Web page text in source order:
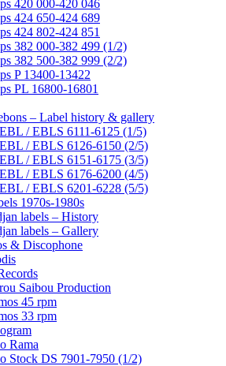
420 000-420 046
424 650-424 689
424 802-424 851
382 000-382 499 (1/2)
382 500-382 999 (2/2)
P 13400-13422
PL 16800-16801
– Label history & gallery
/ EBLS 6111-6125 (1/5)
/ EBLS 6126-6150 (2/5)
/ EBLS 6151-6175 (3/5)
/ EBLS 6176-6200 (4/5)
/ EBLS 6201-6228 (5/5)
1970s-1980s
labels – History
labels – Gallery
& Discophone
Saibou Production
45 rpm
33 rpm
Rama
Stock DS 7901-7950 (1/2)